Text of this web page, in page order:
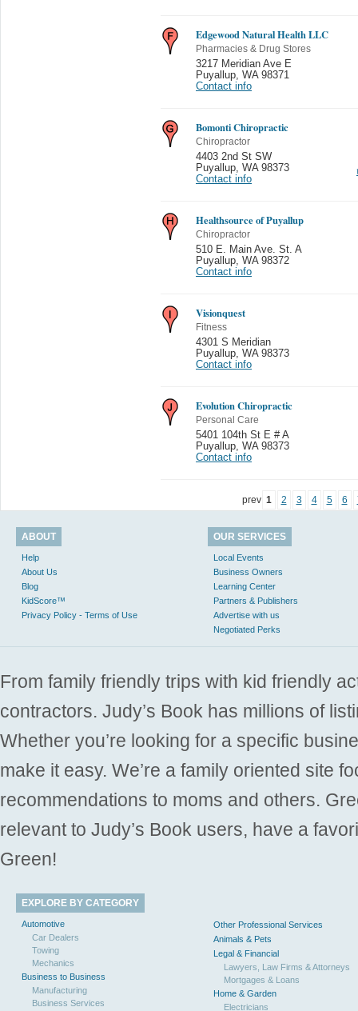
Edgewood Natural Health LLC
Pharmacies & Drug Stores
3217 Meridian Ave E
Puyallup WA 98371
Contact info
Bomonti Chiropractic
Chiropractor
4403 2nd St SW
Puyallup WA 98373
Contact info
Healthsource of Puyallup
Chiropractor
510 E. Main Ave. St. A
Puyallup WA 98372
Contact info
Visionquest
Fitness
4301 S Meridian
Puyallup WA 98373
Contact info
Evolution Chiropractic
Personal Care
5401 104th St E # A
Puyallup WA 98373
Contact info
prev 1 2 3 4 5 6
ABOUT
Help
About Us
Blog
KidScore™
Privacy Policy - Terms of Use
OUR SERVICES
Local Events
Business Owners
Learning Center
Partners & Publishers
Advertise with us
Negotiated Perks
From family friendly trips with kid friendly
contractors. Judy’s Book has millions of
Whether you’re looking for a specific
make it easy. We’re a family oriented site
recommendations to moms and others.
relevant to Judy’s Book users, have a
Green!
EXPLORE BY CATEGORY
Automotive
Car Dealers
Towing
Mechanics
Business to Business
Manufacturing
Business Services
Other Professional Services
Animals & Pets
Legal & Financial
Lawyers, Law Firms & Attorneys
Mortgages & Loans
Home & Garden
Electricians